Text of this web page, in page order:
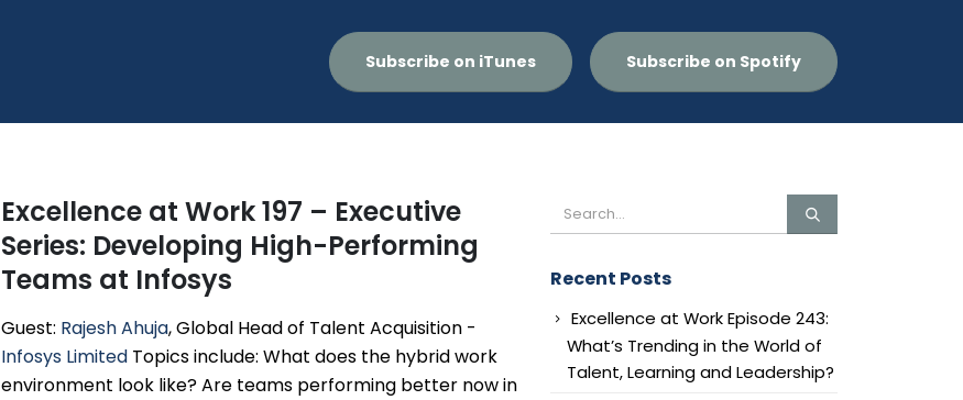
Subscribe on iTunes Subscribe on Spotify
Excellence at Work 197 – Executive
Series: Developing High-Performing
Teams at Infosys
Guest: Rajesh Ahuja, Global Head of Talent Acquisition -
Infosys Limited Topics include: What does the hybrid work
environment look like? Are teams performing better now in
Recent Posts
Excellence at Work Episode 243:
What’s Trending in the World of
Talent, Learning and Leadership?